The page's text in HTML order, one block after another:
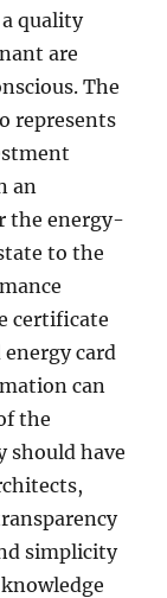
quality
are
The
represents
an
the energy-
to the
certificate
card
can
the
should have
simplicity